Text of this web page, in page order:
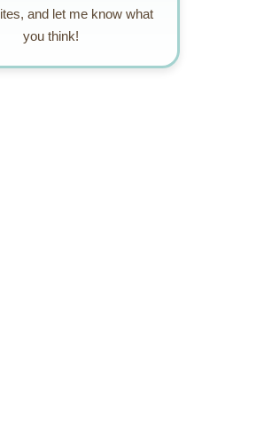
and let me know what
you think!